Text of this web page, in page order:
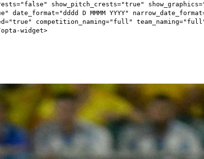
show_pitch_crests="true"
D MMMM YYYY"
competition_naming="full"
widget>